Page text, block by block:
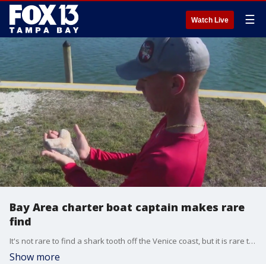
Watch Live ☰
Bay Area charter boat captain makes rare
find
It's not rare to find a shark tooth off the Venice coast, but it is rare to find a 6-inch megalodon shark tooth. That's exactly what a local charter boat captain and fossil hunter found.
Show more